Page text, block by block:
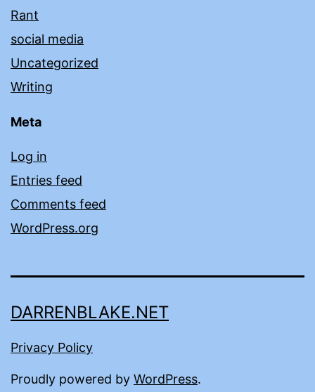
Rant
social media
Uncategorized
Writing
Meta
Log in
Entries feed
Comments feed
WordPress.org
DARRENBLAKE.NET
Privacy Policy
Proudly powered by WordPress.